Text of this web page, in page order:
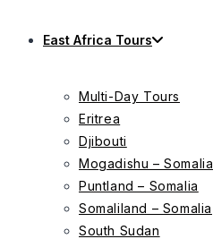
East Africa Tours
Multi-Day Tours
Eritrea
Djibouti
Mogadishu – Somalia
Puntland – Somalia
Somaliland – Somalia
South Sudan